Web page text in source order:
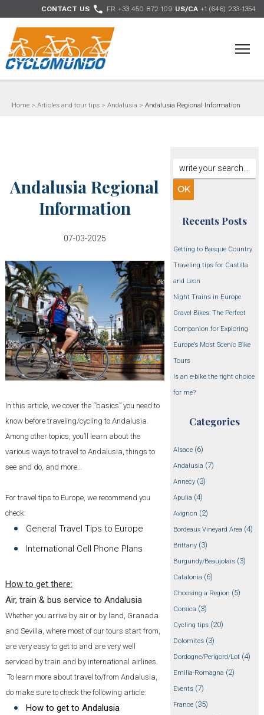
CONTACT US  FR +33 450 872 109 US/CA +1 (646) 233-1354
Home > Articles and tour tips > Andalusia > Andalusia Regional Information
Andalusia Regional
Information
07-03-2025
In this article, we cover the “basics” you need to
know before traveling/cycling to Andalusia.
Among other topics, you’ll learn about the
various ways to travel to Andalusia, things to
see and do, and more…
For travel tips to Europe, we recommend you
check:
General Travel Tips to Europe
International Cell Phone Plans
How to get there:
Air, train & bus service to Andalusia
Whether you arrive by air or by land, Granada
and Sevilla, where most of our tours start from,
are very easy to get to and are very well
serviced by train and by international airlines.
To learn more about travel to/from Andalusia,
do make sure to check the following article:
How to get to Andalusia
Recents Posts
Getting to Basque Country
Traveling tips for Castilla
and Leon
Night Trains in Europe
Gravel Bikes: The Perfect
Companion for Exploring
Europe’s Most Scenic Bike
Tours
Is an e-bike the right choice
for me?
Categories
Alsace (6)
Andalusia (7)
Annecy (3)
Apulia (4)
Avignon (2)
Bordeaux Vineyard Area (4)
Brittany (3)
Burgundy/Beaujolais (3)
Catalonia (6)
Choosing a Region (5)
Corsica (3)
Cycling tips (20)
Dolomites (3)
Dordogne/Perigord/Lot (4)
Emilia-Romagna (2)
Events (7)
France (35)